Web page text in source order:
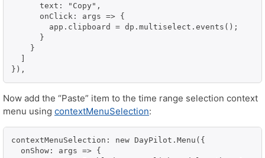
      text: "Copy",
      onClick: args => {
        app.clipboard = dp.multiselect.events();
      }
    }
}),
Now add the “Paste” item to the time range selection context
menu using contextMenuSelection:
contextMenuSelection: new DayPilot.Menu({
  onShow: args => {